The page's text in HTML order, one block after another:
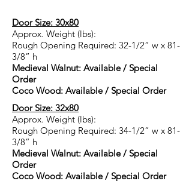
Door Size: 30x80
Approx. Weight (lbs):
Rough Opening Required: 32-1/2” w x 81-
3/8” h
Medieval Walnut: Available / Special
Order
Coco Wood: Available / Special Order
Door Size: 32x80
Approx. Weight (lbs):
Rough Opening Required: 34-1/2” w x 81-
3/8” h
Medieval Walnut: Available / Special
Order
Coco Wood: Available / Special Order